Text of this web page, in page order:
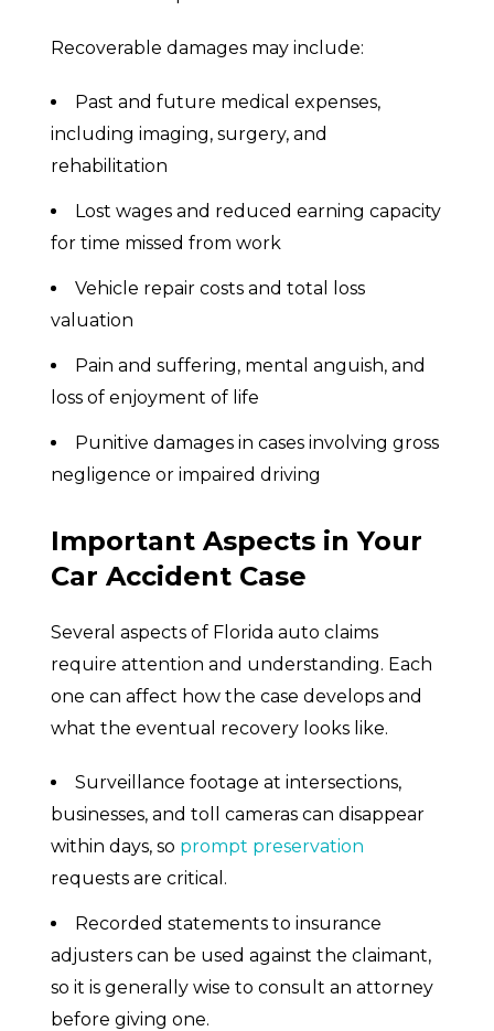
Recoverable damages may include:
Past and future medical expenses,
including imaging, surgery, and
rehabilitation
Lost wages and reduced earning capacity
for time missed from work
Vehicle repair costs and total loss
valuation
Pain and suffering, mental anguish, and
loss of enjoyment of life
Punitive damages in cases involving gross
negligence or impaired driving
Important Aspects in Your
Car Accident Case
Several aspects of Florida auto claims
require attention and understanding. Each
one can affect how the case develops and
what the eventual recovery looks like.
Surveillance footage at intersections,
businesses, and toll cameras can disappear
within days, so prompt preservation
requests are critical.
Recorded statements to insurance
adjusters can be used against the claimant,
so it is generally wise to consult an attorney
before giving one.